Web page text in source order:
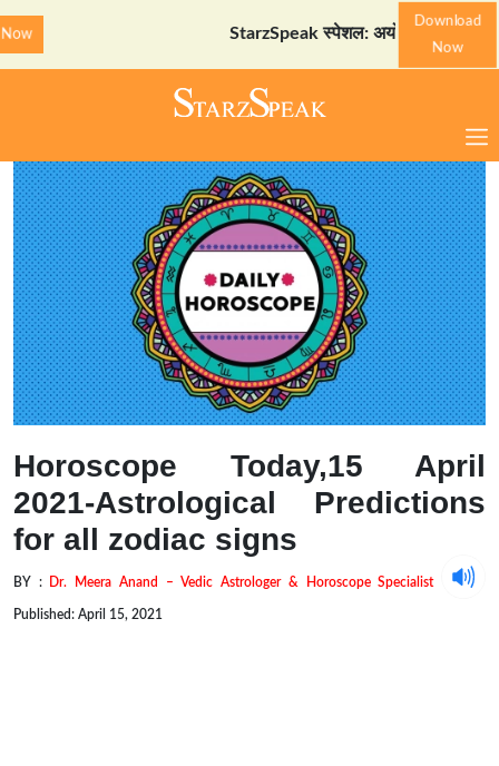
StarzSpeak स्पेशल: अयोध्या दर्शन गाइड
Download
Now
Horoscope Today,15 April
2021-Astrological Predictions
for all zodiac signs
BY : Dr. Meera Anand – Vedic Astrologer & Horoscope Specialist
Published: April 15, 2021